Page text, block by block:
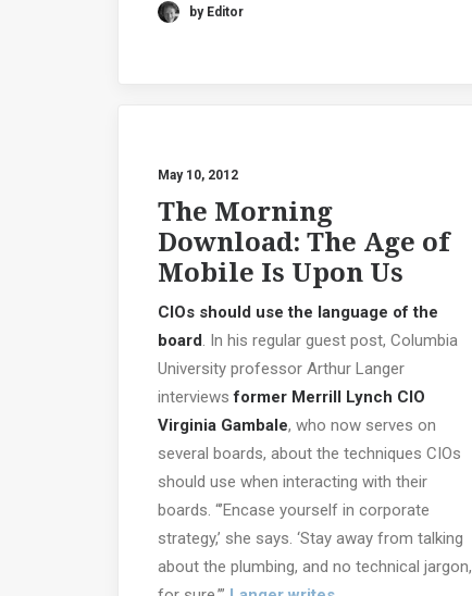
by Editor
May 10, 2012
The Morning
Download: The Age of
Mobile Is Upon Us
CIOs should use the language of the
board. In his regular guest post, Columbia
University professor Arthur Langer
interviewsformer Merrill Lynch CIO
Virginia Gambale, who now serves on
several boards, about the techniques CIOs
should use when interacting with their
boards. “’Encase yourself in corporate
strategy,’ she says. ‘Stay away from talking
about the plumbing, and no technical jargon,